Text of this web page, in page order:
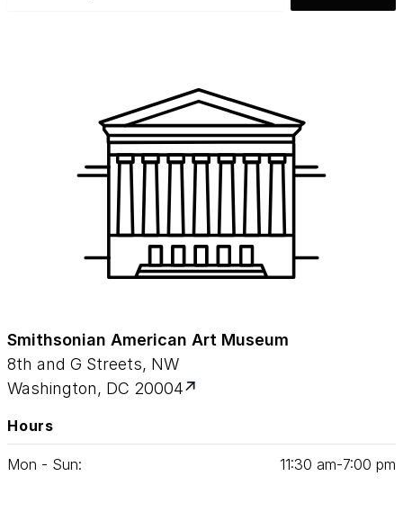
Smithsonian American Art Museum
8th and G Streets, NW
Washington, DC 20004
Hours
Mon - Sun: 11:30 am‑7:00 pm